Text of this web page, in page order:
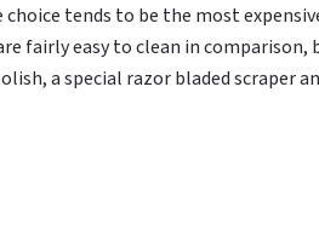
tends to be the most
fairly easy to clean in comparison,
a special razor bladed scraper